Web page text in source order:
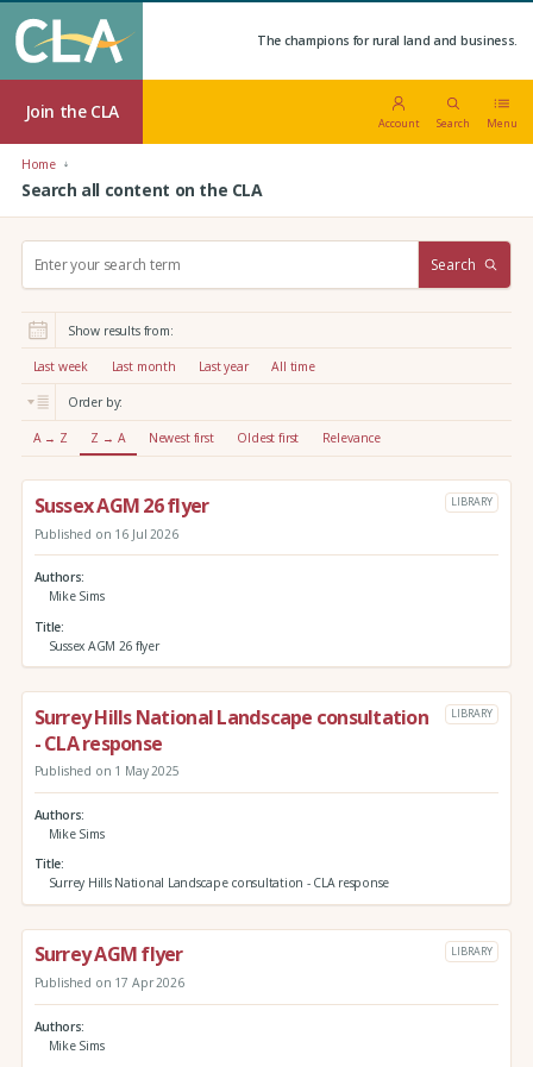
The champions for rural land and business.
Join the CLA
Account Search Menu
Home
Search all content on the CLA
r
:
Search
Show results from:
Last week Last month Last year All time
Order by:
A → Z Z → A Newest first Oldest first Relevance
Sussex AGM 26 flyer LIBRARY
Published on 16 Jul 2026
Authors
Mike Sims
Title
Sussex AGM 26 flyer
Surrey Hills National Landscape consultation
- CLA response
LIBRARY
Published on 1 May 2025
Authors
Mike Sims
Title
Surrey Hills National Landscape consultation - CLA response
Surrey AGM flyer LIBRARY
Published on 17 Apr 2026
Authors
Mike Sims